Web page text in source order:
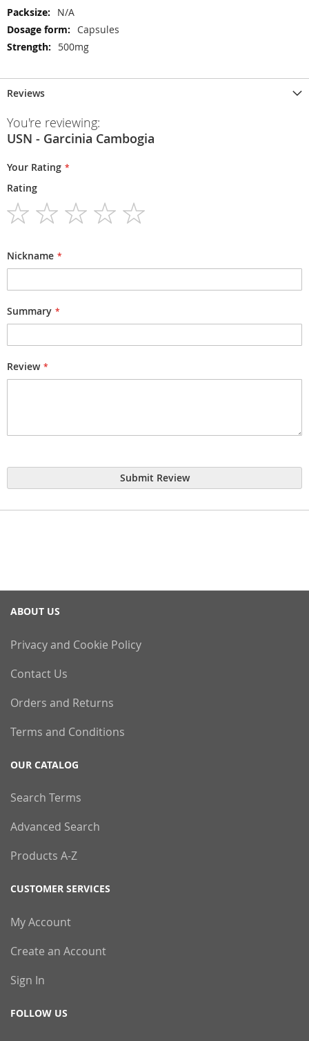
N/A
Capsules
500mg
Reviews
You're reviewing:
USN - Garcinia Cambogia
Your Rating
Rating
Nickname
Summary
Review
Submit Review
ABOUT US
Privacy and Cookie Policy
Contact Us
Orders and Returns
Terms and Conditions
OUR CATALOG
Search Terms
Advanced Search
Products A-Z
CUSTOMER SERVICES
My Account
Create an Account
Sign In
FOLLOW US